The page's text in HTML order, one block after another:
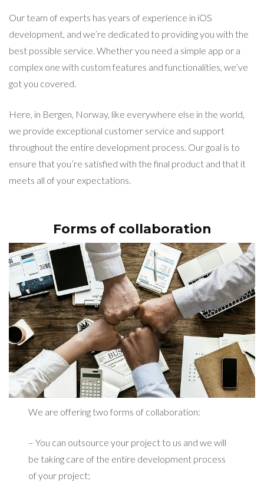
Our team of experts has years of experience in iOS
development, and we’re dedicated to providing you with the
best possible service. Whether you need a simple app or a
complex one with custom features and functionalities, we’ve
got you covered.
Here, in Bergen, Norway, like everywhere else in the world,
we provide exceptional customer service and support
throughout the entire development process. Our goal is to
ensure that you’re satisfied with the final product and that it
meets all of your expectations.
Forms of collaboration
We are offering two forms of collaboration:
– You can outsource your project to us and we will
be taking care of the entire development process
of your project;